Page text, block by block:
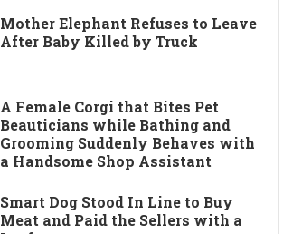
Mother Elephant Refuses to Leave
After Baby Killed by Truck
A Female Corgi that Bites Pet
Beauticians while Bathing and
Grooming Suddenly Behaves with
a Handsome Shop Assistant
Smart Dog Stood In Line to Buy
Meat and Paid the Sellers with a